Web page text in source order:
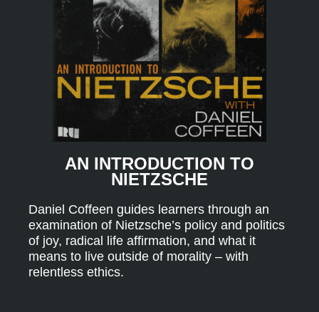
AN INTRODUCTION TO
NIETZSCHE
Daniel Coffeen guides learners through an
examination of Nietzsche’s policy and politics
of joy, radical life affirmation, and what it
means to live outside of morality – with
relentless ethics.